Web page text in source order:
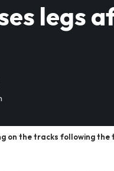
legs
on the tracks following